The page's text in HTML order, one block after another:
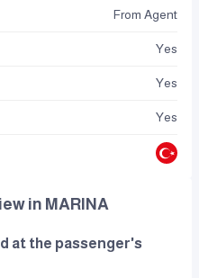
From Agent
Yes
Yes
Yes
in MARINA
at the passenger's